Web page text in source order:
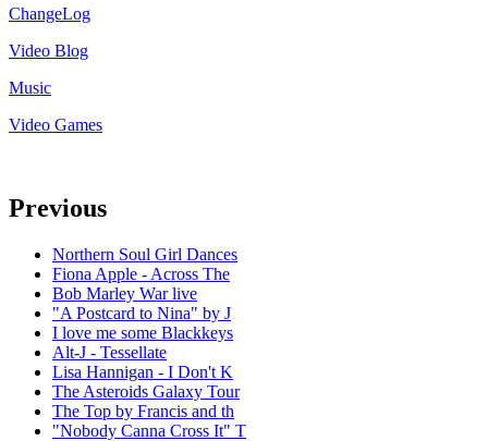
ChangeLog
Video Blog
Music
Video Games
Previous
Northern Soul Girl Dances
Fiona Apple - Across The
Bob Marley War live
"A Postcard to Nina" by J
I love me some Blackkeys
Alt-J - Tessellate
Lisa Hannigan - I Don't K
The Asteroids Galaxy Tour
The Top by Francis and th
"Nobody Canna Cross It" T